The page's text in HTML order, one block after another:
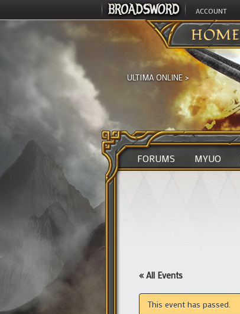
ACCOUNT
HOME
ULTIMA ONLINE >
FORUMS MYUO
« All Events
This event has passed.